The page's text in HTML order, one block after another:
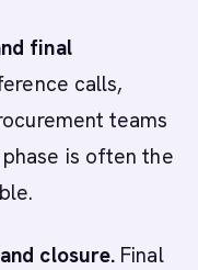
final
calls,
teams
is often the
closure. Final